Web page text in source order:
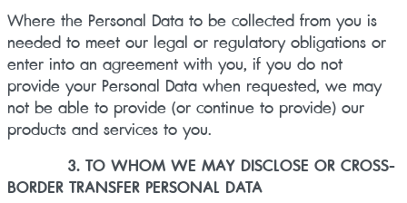
Where the Personal Data to be collected from you is
needed to meet our legal or regulatory obligations or
enter into an agreement with you, if you do not
provide your Personal Data when requested, we may
not be able to provide (or continue to provide) our
products and services to you.
3. TO WHOM WE MAY DISCLOSE OR CROSS-
BORDER TRANSFER PERSONAL DATA